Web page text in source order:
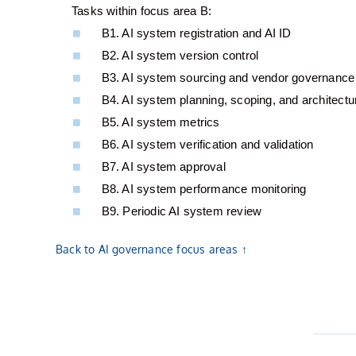
Tasks within focus area B:
B1. AI system registration and AI ID
B2. AI system version control
B3. AI system sourcing and vendor governance
B4. AI system planning, scoping, and
B5. AI system metrics
B6. AI system verification and validation
B7. AI system approval
B8. AI system performance monitoring
B9. Periodic AI system review
Back to AI governance focus areas ↑